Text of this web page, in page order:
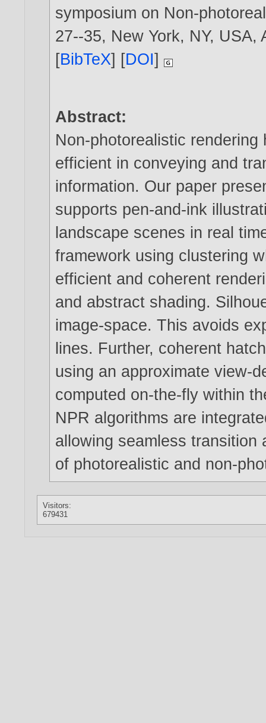
symposium on Non-
27--35, New York, NY,
[BibTeX] [DOI]
Abstract:
Non-photorealistic
efficient in conveying and
information. Our paper
supports pen-and-ink
landscape scenes in real
framework using clustering
efficient and coherent
and abstract shading.
image-space. This avoids
lines. Further, coherent
using an approximate view-
computed on-the-fly within
NPR algorithms are
allowing seamless transition
of photorealistic and non-
Visitors:
679431